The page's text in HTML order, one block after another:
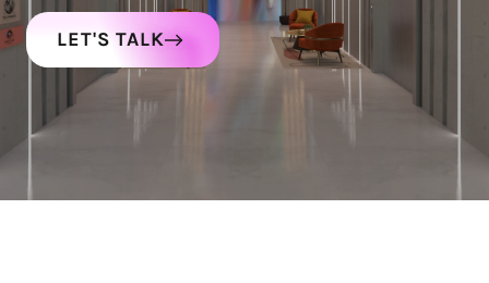
LET'S TALK